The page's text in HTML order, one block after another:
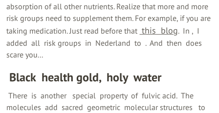
absorption of all other nutrients. Realize that more and more
risk groups need to supplement them. For example, if you are
taking medication. Just read before that ‍ this ‍ blog‍. ‍ In ‍, ‍ I
added ‍ all ‍ risk groups ‍ in ‍ Nederland ‍ to ‍ ‍. ‍ And ‍ then ‍ does ‍
scare you...
‍ Black ‍ health gold, ‍ holy ‍ water
‍ There ‍ is ‍ another ‍ ‍ special ‍ property ‍ of ‍ fulvic acid. ‍ The ‍
molecules ‍ add ‍ sacred ‍ geometric ‍ molecular structures ‍ ‍ to ‍